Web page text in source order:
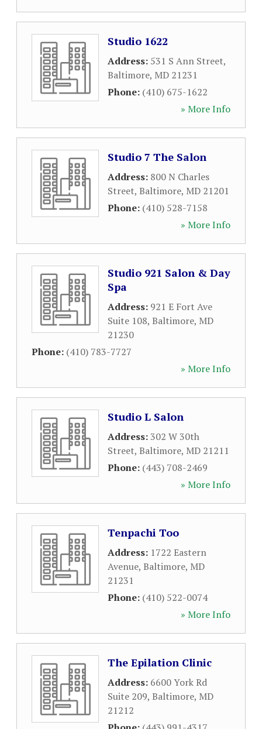
Studio 1622
Address: 531 S Ann Street,
Baltimore, MD 21231
Phone: (410) 675-1622
» More Info
Studio 7 The Salon
Address: 800 N Charles
Street, Baltimore, MD 21201
Phone: (410) 528-7158
» More Info
Studio 921 Salon & Day
Spa
Address: 921 E Fort Ave
Suite 108, Baltimore, MD
21230
Phone: (410) 783-7727
» More Info
Studio L Salon
Address:302 W 30th
Street, Baltimore, MD 21211
Phone: (443) 708-2469
» More Info
Tenpachi Too
Address: 1722 Eastern
Avenue, Baltimore, MD
21231
Phone: (410) 522-0074
» More Info
The Epilation Clinic
Address: 6600 York Rd
Suite 209, Baltimore, MD
21212